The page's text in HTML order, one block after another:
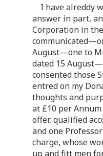
I have alreddy
answer in part,
Corporation in
August—one to
dated 15
consented those
entred on my
thoughts and
at £10 per
offer, qualified
and one
charge, whose
up and fitt men